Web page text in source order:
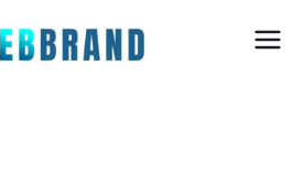
Nia Webbrand